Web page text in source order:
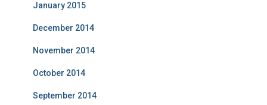
January 2015
December 2014
November 2014
October 2014
September 2014